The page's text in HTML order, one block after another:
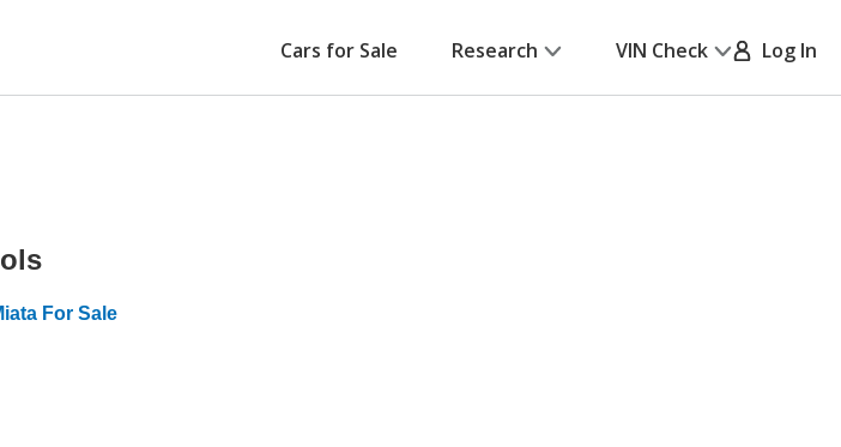
Cars for Sale Research VIN Check Log In
For Sale